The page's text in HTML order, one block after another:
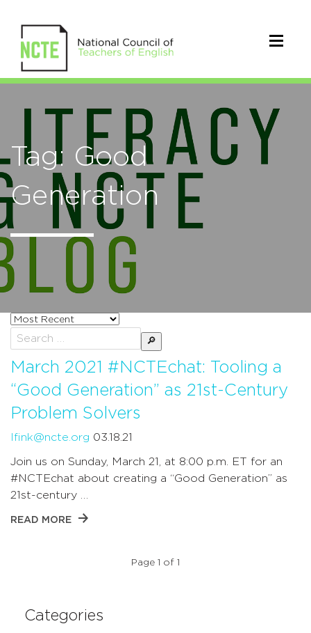
Tag: Good
Generation
Sort
posts
by
Search
for:
March 2021 #NCTEchat: Tooling a
“Good Generation” as 21st-Century
Problem Solvers
lfink@ncte.org 03.18.21
Join us on Sunday, March 21, at 8:00 p.m. ET for an
#NCTEchat about creating a “Good Generation” as
21st-century …
READ MORE
Page 1 of 1
Categories